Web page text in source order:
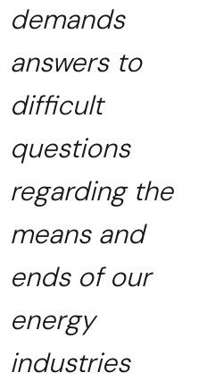
demands
answers to
difficult
questions
regarding the
means and
ends of our
energy
industries